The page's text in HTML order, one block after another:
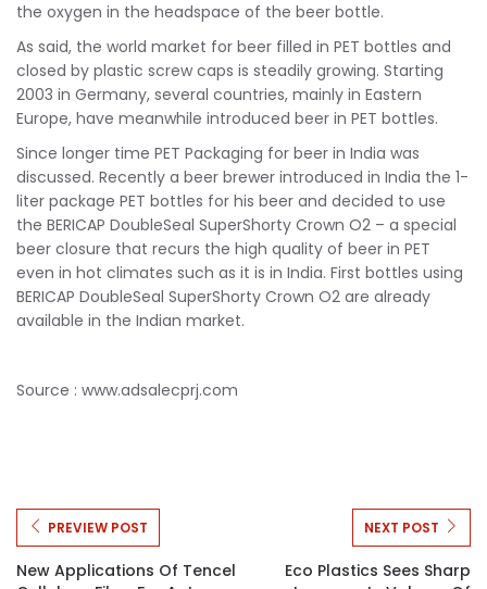
the oxygen in the headspace of the beer bottle.
As said, the world market for beer filled in PET bottles and
closed by plastic screw caps is steadily growing. Starting
2003 in Germany, several countries, mainly in Eastern
Europe, have meanwhile introduced beer in PET bottles.
Since longer time PET Packaging for beer in India was
discussed. Recently a beer brewer introduced in India the 1-
liter package PET bottles for his beer and decided to use
the BERICAP DoubleSeal SuperShorty Crown O2 – a special
beer closure that recurs the high quality of beer in PET
even in hot climates such as it is in India. First bottles using
BERICAP DoubleSeal SuperShorty Crown O2 are already
available in the Indian market.
Source : www.adsalecprj.com
PREVIEW POST
New Applications Of Tencel
NEXT POST
Eco Plastics Sees Sharp